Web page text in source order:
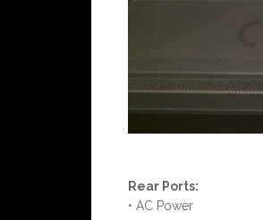
Rear Ports:
• AC Power